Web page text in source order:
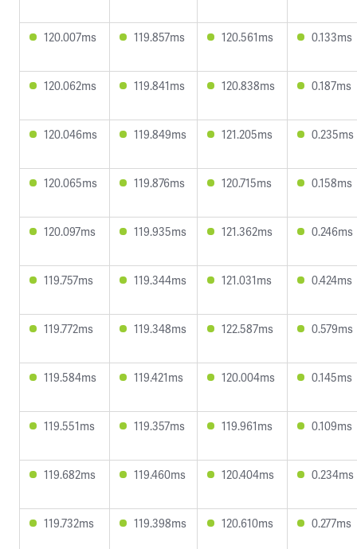
120.007ms 119.857ms 120.561ms 0.133ms
120.062ms 119.841ms 120.838ms 0.187ms
120.046ms 119.849ms 121.205ms 0.235ms
120.065ms 119.876ms 120.715ms 0.158ms
120.097ms 119.935ms 121.362ms 0.246ms
119.757ms 119.344ms 121.031ms 0.424ms
119.772ms 119.348ms 122.587ms 0.579ms
119.584ms 119.421ms 120.004ms 0.145ms
119.551ms 119.357ms 119.961ms 0.109ms
119.682ms 119.460ms 120.404ms 0.234ms
119.732ms 119.398ms 120.610ms 0.277ms